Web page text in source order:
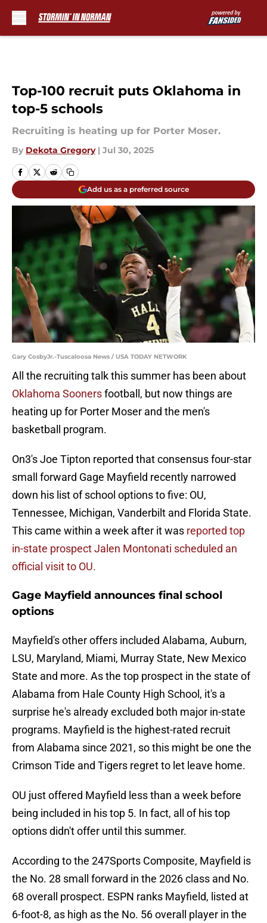
Top-100 recruit puts Oklahoma in
top-5 schools
Recruiting is heating up for Porter Moser.
By Dekota Gregory | Jul 30, 2025
Add us as a preferred source
Gary CosbyJr.-Tuscaloosa News / USA TODAY NETWORK
All the recruiting talk this summer has been about
Oklahoma Soonersfootball, but now things are
heating up for Porter Moser and the men's
basketball program.
On3's Joe Tipton reported that consensus four-star
small forward Gage Mayfield recently narrowed
down his list of school options to five: OU,
Tennessee, Michigan, Vanderbilt and Florida State.
This came within a week after it was reported top
in-state prospect Jalen Montonati scheduled an
official visit to OU.
Gage Mayfield announces final school
options
Mayfield's other offers included Alabama, Auburn,
LSU, Maryland, Miami, Murray State, New Mexico
State and more. As the top prospect in the state of
Alabama from Hale County High School, it's a
surprise he's already excluded both major in-state
programs. Mayfield is the highest-rated recruit
from Alabama since 2021, so this might be one the
Crimson Tide and Tigers regret to let leave home.
OU just offered Mayfield less than a week before
being included in his top 5. In fact, all of his top
options didn't offer until this summer.
According to the 247Sports Composite, Mayfield is
the No. 28 small forward in the 2026 class and No.
68 overall prospect. ESPN ranks Mayfield, listed at
6-foot-8, as high as the No. 56 overall player in the